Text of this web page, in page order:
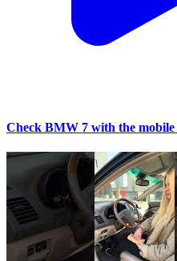
Check BMW 7 with the